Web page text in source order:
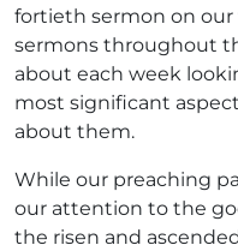
fortieth sermon on
sermons throughout
about each week
most significant
about them.
While our preaching
our attention to the
the risen and